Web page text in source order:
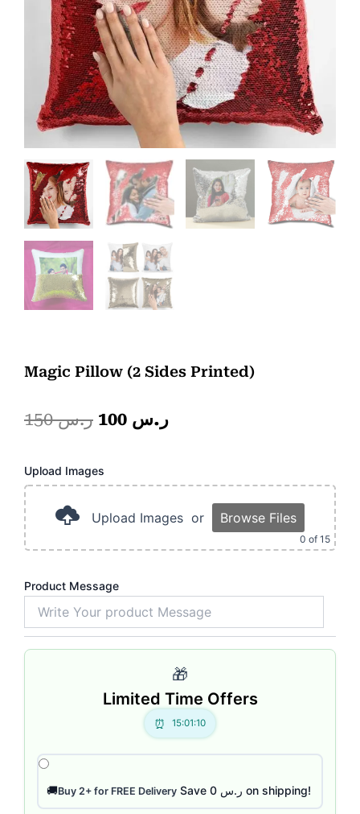
Magic Pillow (2 Sides Printed)
ر.س150
Original
was:
ر.سCurrent
ر.س 100.
Upload Images
Upload Images or Browse Files
0 of 15
Product Message
🎁
Limited Time Offers
15:01:09
🚚Buy 2+ for FREE Delivery Save ر.س 0 on shipping!
Magic
Mug.
quantity